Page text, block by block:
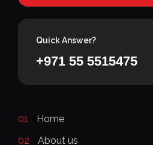
Quick Answer?
+971 55 5515475
01
Home
02
About us